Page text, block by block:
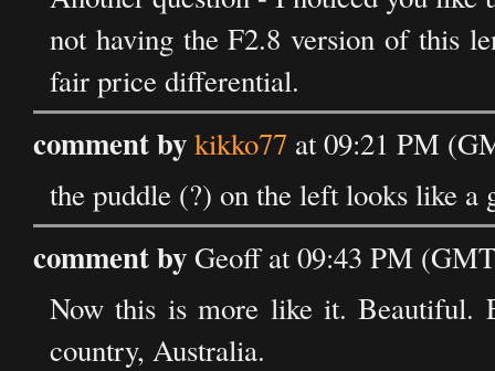
not having the F2.8 version of this
fair price differential.
comment bykikko77 at 09:21 PM
the puddle (?) on the left looks like a
comment byGeoff at 09:43 PM
Now this is more like it. Beautiful.
country, Australia.